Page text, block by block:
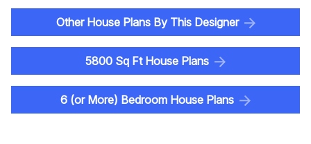
Other House Plans By This Designer
5800 Sq Ft House Plans
6 (or More) Bedroom House Plans